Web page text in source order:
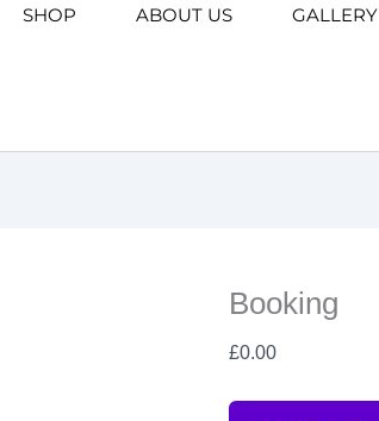
SHOP ABOUT US GALLERY
Booking
£0.00
Booking